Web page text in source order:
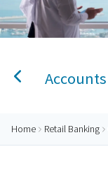
Accounts
Home Retail Banking